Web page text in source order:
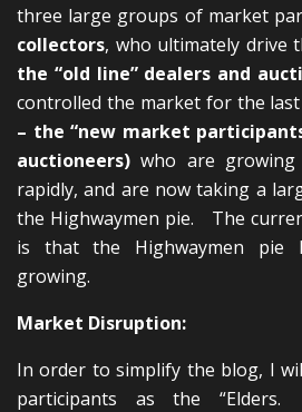
three large groups of market
collectors, who ultimately drive
the “old line” dealers and
controlled the market for the last
– the “new market
auctioneers) who are
rapidly, and are now taking a
the Highwaymen pie. The
is that the Highwaymen pie
growing.
Market Disruption:
In order to simplify the blog, I
participants as the